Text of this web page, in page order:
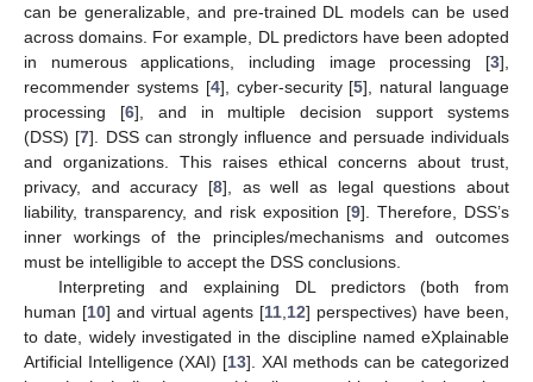
can be generalizable, and pre-trained DL models can be used
across domains. For example, DL predictors have been adopted
in numerous applications, including image processing [3],
recommender systems [4], cyber-security [5], natural language
processing [6], and in multiple decision support systems
(DSS) [7]. DSS can strongly influence and persuade individuals
and organizations. This raises ethical concerns about trust,
privacy, and accuracy [8], as well as legal questions about
liability, transparency, and risk exposition [9]. Therefore, DSS’s
inner workings of the principles/mechanisms and outcomes
must be intelligible to accept the DSS conclusions.
Interpreting and explaining DL predictors (both from
human [10] and virtual agents [11 12] perspectives) have been,
to date, widely investigated in the discipline named eXplainable
Artificial Intelligence (XAI) [13]. XAI methods can be categorized